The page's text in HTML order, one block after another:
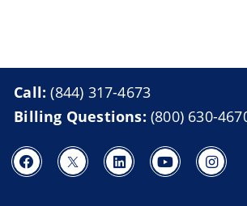
Call:(844) 317-4673
Billing Questions: (800) 630-